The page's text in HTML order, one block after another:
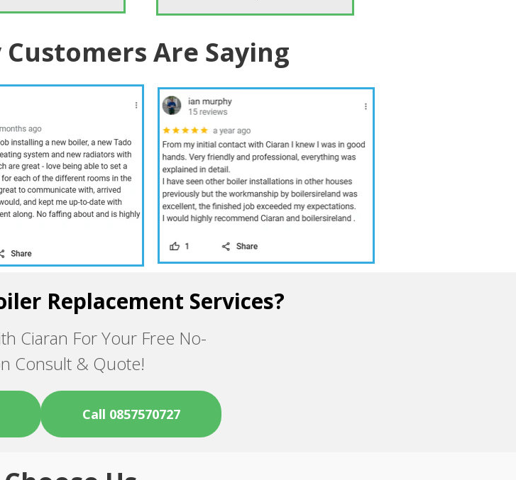
Are Saying
Ciaran For Your Free No-
Consult & Quote!
Replacement Services?
Call 0857570727